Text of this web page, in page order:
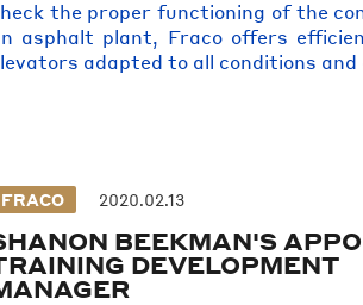
the proper functioning of the
asphalt plant, Fraco offers
adapted to all conditions and
FRACO 2020.02.13
BEEKMAN'S
DEVELOPMENT